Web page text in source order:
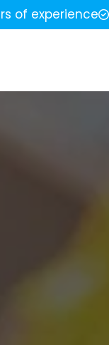
of experience